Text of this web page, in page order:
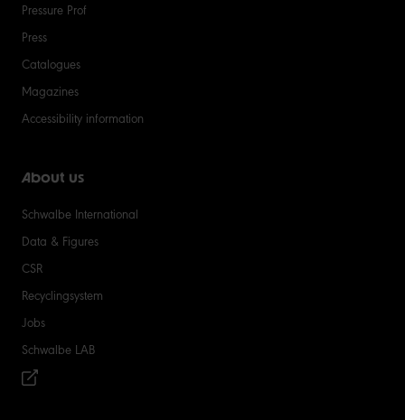
Pressure Prof
Press
Catalogues
Magazines
Accessibility information
About us
Schwalbe International
Data & Figures
CSR
Recyclingsystem
Jobs
Schwalbe LAB